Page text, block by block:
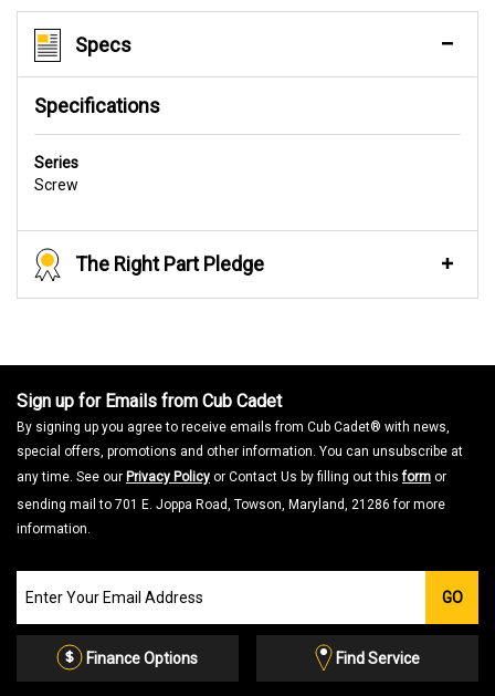
Specs
Specifications
Series
Screw
The Right Part Pledge
Sign up for Emails from Cub Cadet
By signing up you agree to receive emails from Cub Cadet® with news,
special offers, promotions and other information. You can unsubscribe at
any time. See our Privacy Policy or Contact Us by filling out thisform or
sending mail to 701 E. Joppa Road, Towson, Maryland, 21286 for more
information.
our
Email
GO
Finance Options Find Service